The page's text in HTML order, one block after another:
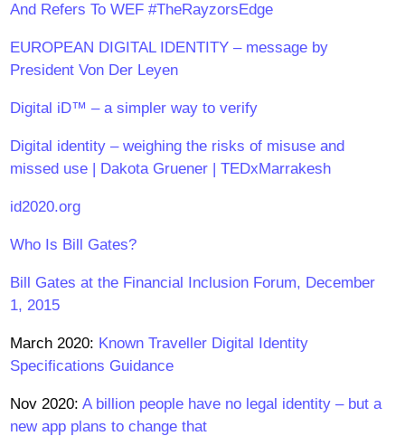
And Refers To WEF #TheRayzorsEdge
EUROPEAN DIGITAL IDENTITY – message by
President Von Der Leyen
Digital iD™ – a simpler way to verify
Digital identity – weighing the risks of misuse and
missed use | Dakota Gruener | TEDxMarrakesh
id2020.org
Who Is Bill Gates?
Bill Gates at the Financial Inclusion Forum, December
1, 2015
March 2020: Known Traveller Digital Identity
Specifications Guidance
Nov 2020: A billion people have no legal identity – but a
new app plans to change that